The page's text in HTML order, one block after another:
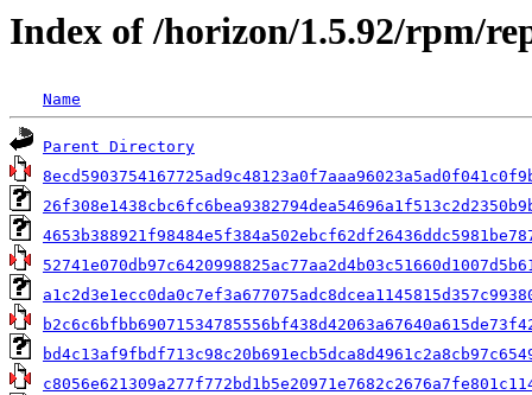
Index of /horizon/1.5.92/rpm/
Name
Parent Directory